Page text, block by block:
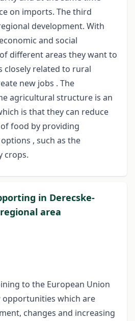
on imports. The third
development. With
and social
different areas they want to
closely related to rural
new jobs . The
agricultural structure is an
is that they can reduce
food by providing
, such as the
crops.
in Derecske-
area
to the European Union
opportunities which are
changes and increasing